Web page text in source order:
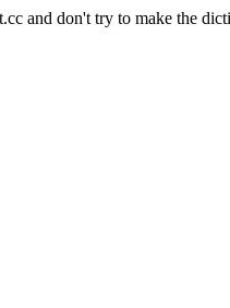
and don't try to make the